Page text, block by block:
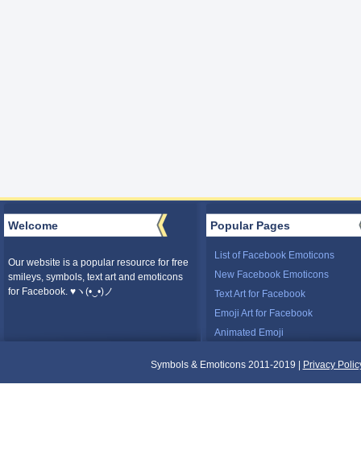
Welcome
Our website is a popular resource for free
smileys, symbols, text art and emoticons
for Facebook. ♥ヽ(•‿•)ノ
Popular Pages
List of Facebook Emoticons
New Facebook Emoticons
Text Art for Facebook
Emoji Art for Facebook
Animated Emoji
Symbols & Emoticons 2011-2019 | Privacy